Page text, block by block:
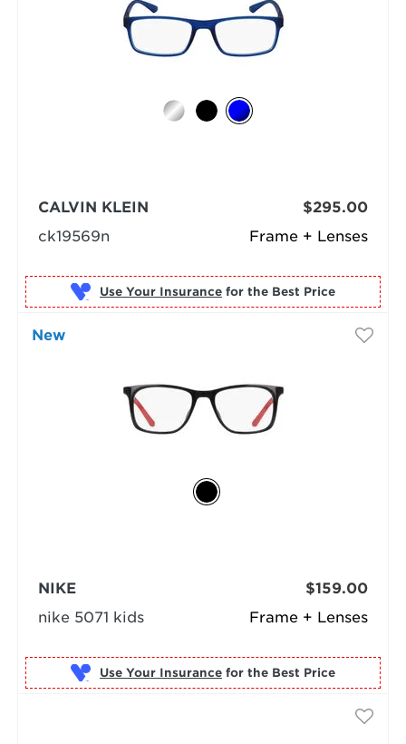
Frame + Lenses
CALVIN KLEIN
ck19569n
$295.00
Use Your Insurance for the Best Price
New
Frame + Lenses
NIKE
nike 5071 kids
$159.00
Use Your Insurance for the Best Price